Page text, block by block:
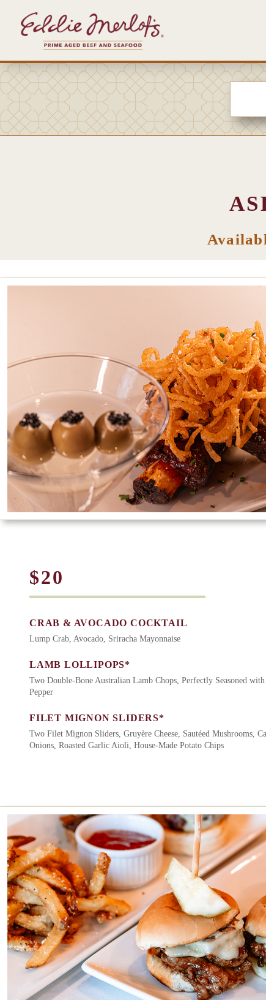
$20
CRAB & AVOCADO COCKTAIL
Lump Crab, Avocado, Sriracha Mayonnaise
LAMB LOLLIPOPS*
Two Double-Bone Australian Lamb Chops, Perfectly Seasoned
Pepper
FILET MIGNON SLIDERS*
Two Filet Mignon Sliders, Gruyère Cheese, Sautéed Mushrooms,
Onions, Roasted Garlic Aioli, House-Made Potato Chips